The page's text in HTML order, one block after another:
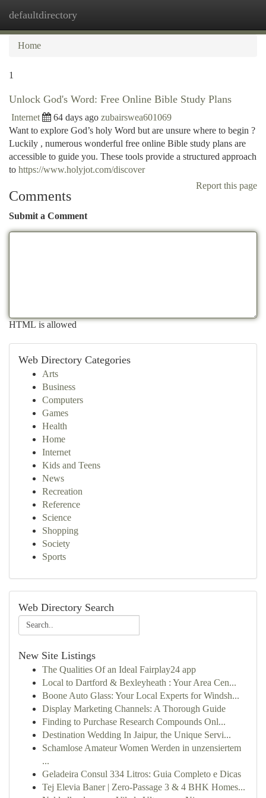
defaultdirectory
Home
1
Unlock God's Word: Free Online Bible Study Plans
Internet 64 days ago zubairswea601069
Want to explore God’s holy Word but are unsure where to begin ?
Luckily , numerous wonderful free online Bible study plans are
accessible to guide you. These tools provide a structured approach
to https://www.holyjot.com/discover
Report this page
Comments
Submit a Comment
HTML is allowed
Web Directory Categories
Arts
Business
Computers
Games
Health
Home
Internet
Kids and Teens
News
Recreation
Reference
Science
Shopping
Society
Sports
Web Directory Search
New Site Listings
The Qualities Of an Ideal Fairplay24 app
Local to Dartford & Bexleyheath : Your Area Cen...
Boone Auto Glass: Your Local Experts for Windsh...
Display Marketing Channels: A Thorough Guide
Finding to Purchase Research Compounds Onl...
Destination Wedding In Jaipur, the Unique Servi...
Schamlose Amateur Women Werden in unzensiertem
...
Geladeira Consul 334 Litros: Guia Completo e Dicas
Tej Elevia Baner | Zero-Passage 3 & 4 BHK Homes...